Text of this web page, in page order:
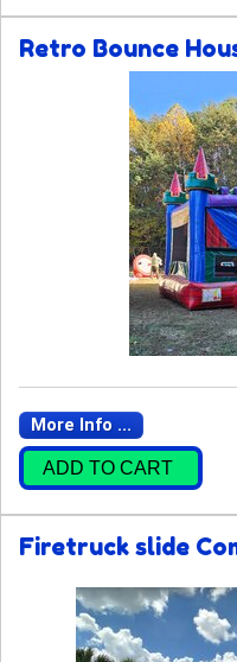
Retro Bounce
More Info ...
ADD TO CART
Firetruck slide